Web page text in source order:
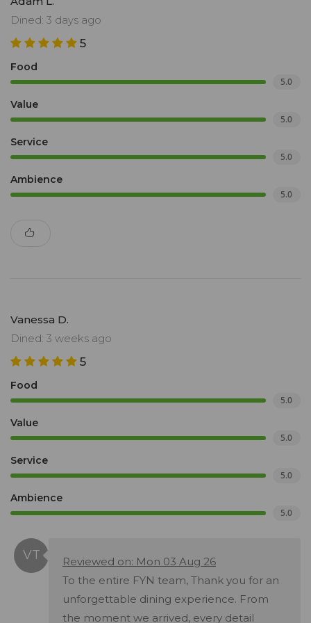
restraint. It’s a sensory journey, perfection on a plate.
Dined: 3 days ago
5
Food
5.0
Value
5.0
Service
5.0
Ambience
5.0
Vanessa D.
Dined: 3 weeks ago
5
Food
5.0
Value
5.0
Service
5.0
Ambience
5.0
Reviewed on: Mon 03 Aug 26
To the entire FYN team, Thank you for an
unforgettable dining experience. From
the moment we arrived, every detail